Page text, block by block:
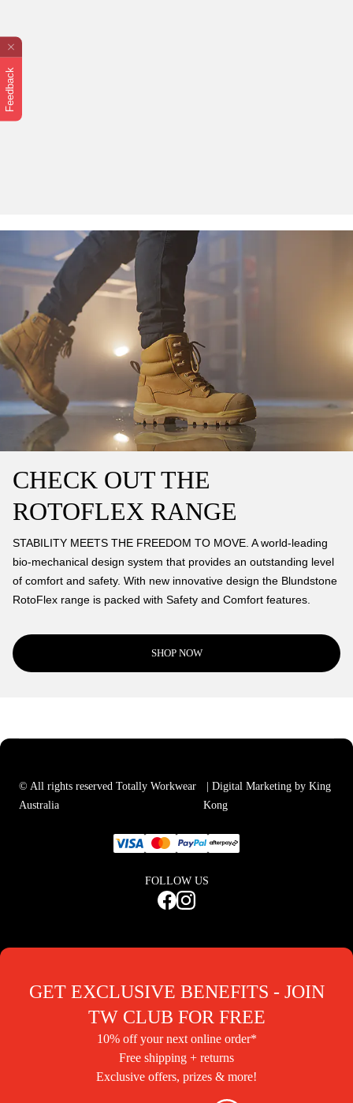
Feedback
CHECK OUT THE
ROTOFLEX RANGE
STABILITY MEETS THE FREEDOM TO MOVE. A world-leading
bio-mechanical design system that provides an outstanding level
of comfort and safety. With new innovative design the Blundstone
RotoFlex range is packed with Safety and Comfort features.
SHOP NOW
© All rights reserved Totally Workwear
Australia
| Digital Marketing by King
Kong
FOLLOW US
GET EXCLUSIVE BENEFITS - JOIN
TW CLUB FOR FREE
10% off your next online order*
Free shipping + returns
Exclusive offers, prizes & more!